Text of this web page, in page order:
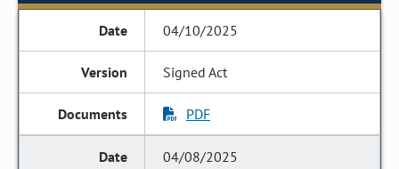
04/10/2025
Signed Act
PDF
04/08/2025